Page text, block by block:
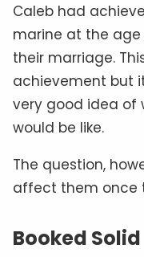
Caleb had
marine at the age
their marriage.
achievement but
very good idea of
would be like.
The question,
affect them once
Booked Solid